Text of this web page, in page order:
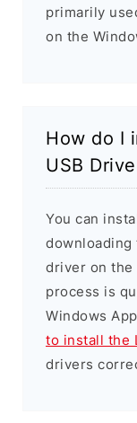
primarily
on the
How do I
USB
You can
driver on the
process is
Windows
to install the
drivers